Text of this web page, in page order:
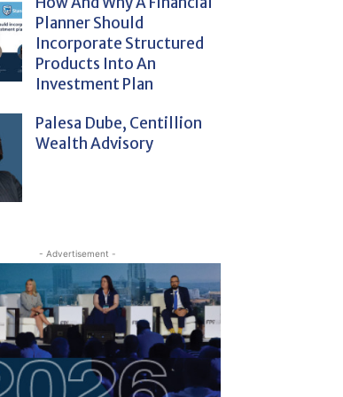
Planner Should
Incorporate Structured
Products Into An
Investment Plan
Palesa Dube, Centillion
Wealth Advisory
- Advertisement -